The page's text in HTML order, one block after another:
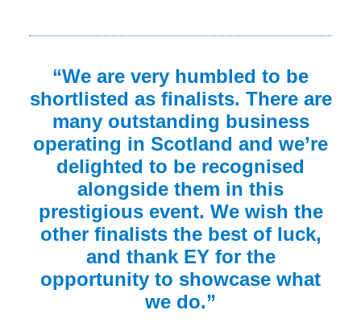
“We are very humbled to be
shortlisted as finalists. There are
many outstanding business
operating in Scotland and we’re
delighted to be recognised
alongside them in this
prestigious event. We wish the
other finalists the best of luck,
and thank EY for the
opportunity to showcase what
we do.”